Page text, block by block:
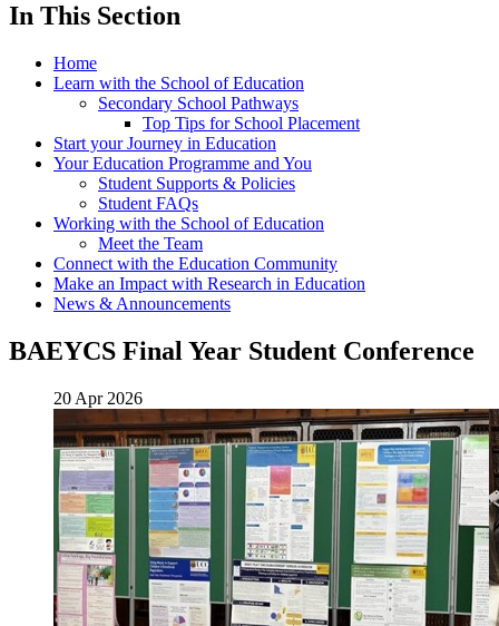
In This Section
Home
Learn with the School of Education
Secondary School Pathways
Top Tips for School Placement
Start your Journey in Education
Your Education Programme and You
Student Supports & Policies
Student FAQs
Working with the School of Education
Meet the Team
Connect with the Education Community
Make an Impact with Research in Education
News & Announcements
BAEYCS Final Year Student Conference
20 Apr 2026